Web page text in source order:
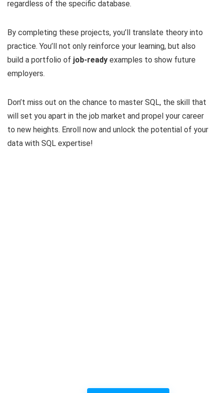
regardless of the specific database.
By completing these projects, you’ll translate theory into
practice. You’ll not only reinforce your learning, but also
build a portfolio of job-ready examples to show future
employers.
Don’t miss out on the chance to master SQL, the skill that
will set you apart in the job market and propel your career
to new heights. Enroll now and unlock the potential of your
data with SQL expertise!